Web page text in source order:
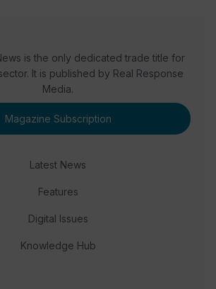
is the only dedicated trade title for
It is published by Real Response
Media.
Magazine Subscription
Latest News
Features
Digital Issues
Knowledge Hub